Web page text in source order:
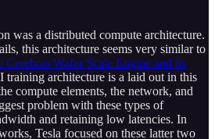
was a distributed compute architecture.
this architecture seems very similar to
Cerebras Wafer Scale Engine and its
training architecture is a laid out in this
compute elements, the network, and
problem with these types of
and retaining low latencies. In
Tesla focused on these latter two